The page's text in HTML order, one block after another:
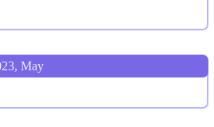
May